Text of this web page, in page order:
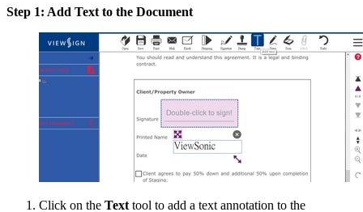
Step 1: Add Text to the Document
Click on the Text tool to add a text annotation to the